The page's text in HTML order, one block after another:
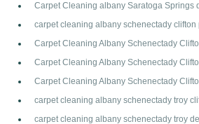
Carpet Cleaning albany Saratoga Springs
carpet cleaning albany schenectady clifton
Carpet Cleaning Albany Schenectady
Carpet Cleaning Albany Schenectady
Carpet Cleaning Albany Schenectady
carpet cleaning albany schenectady troy
carpet cleaning albany schenectady troy